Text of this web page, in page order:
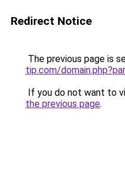
Redirect Notice
The previous page is
tip.com/
If you do not want to
the previous page.